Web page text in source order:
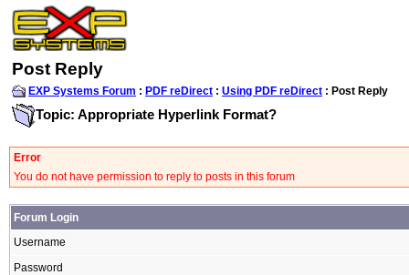
Post Reply
EXP Systems Forum : PDF reDirect : Using PDF reDirect : Post Reply
Topic: Appropriate Hyperlink Format?
Error
You do not have permission to reply to posts in this forum
Forum Login
Username
Password